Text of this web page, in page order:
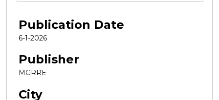
Publication Date
6-1-2026
Publisher
MGRRE
City